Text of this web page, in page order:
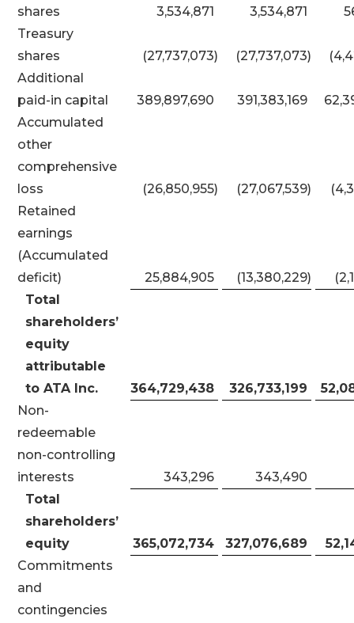
shares
3,534,871 3,534,871
Treasury
shares
(27,737,073) (27,737,073)
Additional
paid-in capital
389,897,690 391,383,169
Accumulated
other
comprehensive
loss
(26,850,955) (27,067,539)
Retained
earnings
(Accumulated
deficit)
25,884,905 (13,380,229)
Total
shareholders’
equity
attributable
to ATA Inc.
364,729,438 326,733,199
Non-
redeemable
non-controlling
interests
343,296
343,490
Total
shareholders’
equity
365,072,734 327,076,689
Commitments
and
contingencies